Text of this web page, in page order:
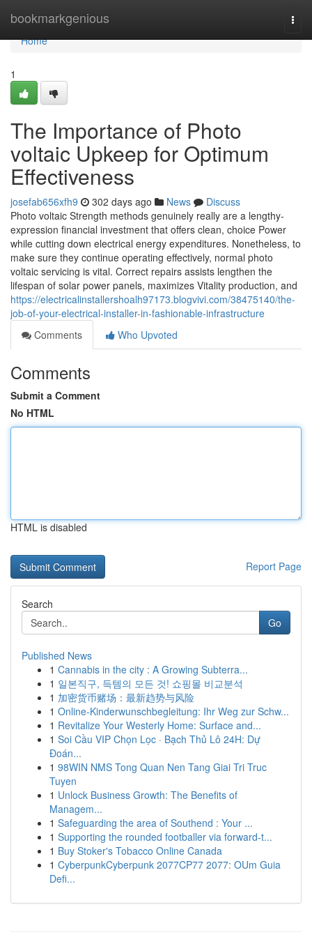
bookmarkgenious
Home
Home
1
The Importance of Photo
voltaic Upkeep for Optimum
Effectiveness
josefab656xfh9 302 days ago News
Discuss
Photo voltaic Strength methods genuinely really are a lengthy-
expression financial investment that offers clean, choice Power
while cutting down electrical energy expenditures. Nonetheless, to
make sure they continue operating effectively, normal photo
voltaic servicing is vital. Correct repairs assists lengthen the
lifespan of solar power panels, maximizes Vitality production, and
https://electricalinstallershoalh97173.blogvivi.com/38475140/the-
job-of-your-electrical-installer-in-fashionable-infrastructure
Comments
Who Upvoted
Comments
Submit a Comment
No HTML
HTML is disabled
Report Page
Search
Go
Published News
1 Cannabis in the city : A Growing Subterra...
1 일본직구, 득템의 모든 것! 쇼핑몰 비교분석
1 加密货币赌场：最新趋势与风险
1 Online-Kinderwunschbegleitung: Ihr Weg zur Schw...
1 Revitalize Your Westerly Home: Surface and...
1 Soi Cầu VIP Chọn Lọc · Bạch Thủ Lô 24H: Dự
Đoán...
1 98WIN NMS Tong Quan Nen Tang Giai Tri Truc
Tuyen
1 Unlock Business Growth: The Benefits of
Managem...
1 Safeguarding the area of Southend : Your ...
1 Supporting the rounded footballer via forward-t...
1 Buy Stoker's Tobacco Online Canada
1 CyberpunkCyberpunk 2077CP77 2077: OUm Guia
Defi...